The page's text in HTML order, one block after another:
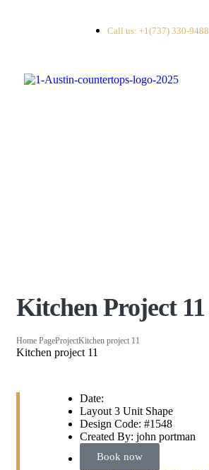
Call us: +1(737) 330-9488
Kitchen Project 11
Home PageProjectKitchen project 11
Kitchen project 11
Date:
Layout 3 Unit Shape
Design Code: #1548
Created By: john portman
Book now